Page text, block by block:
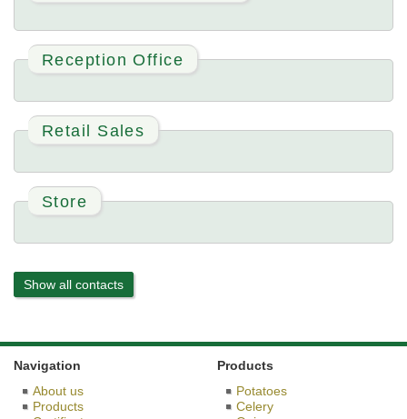
Reception Office
Retail Sales
Store
Show all contacts
Navigation
About us
Products
Products
Potatoes
Celery